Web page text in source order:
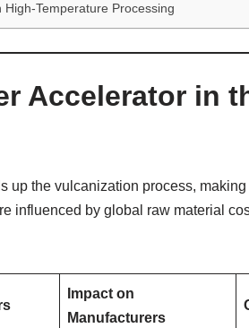
Temperature Processing
Accelerator in
up the vulcanization process,
influenced by global raw material
Impact on
Manufacturers